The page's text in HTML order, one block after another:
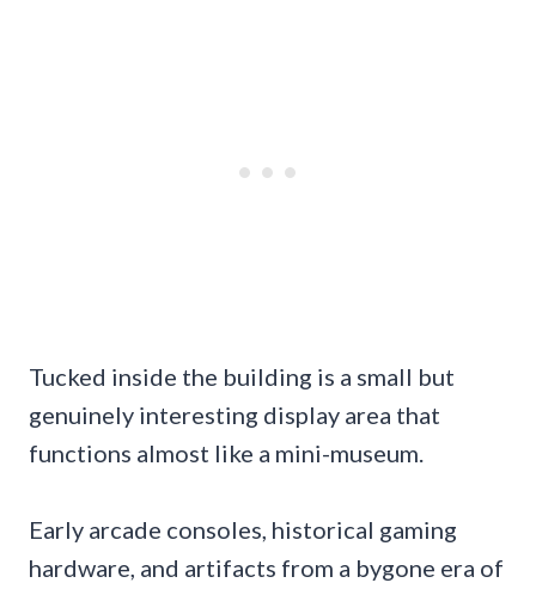
Tucked inside the building is a small but
genuinely interesting display area that
functions almost like a mini-museum.
Early arcade consoles, historical gaming
hardware, and artifacts from a bygone era of